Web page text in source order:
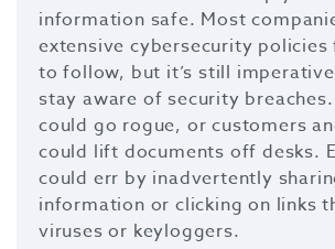
information safe. Most
extensive cybersecurity
to follow, but it’s still
stay aware of security
could go rogue, or customers
could lift documents off desks.
could err by inadvertently
information or clicking on links
viruses or keyloggers.